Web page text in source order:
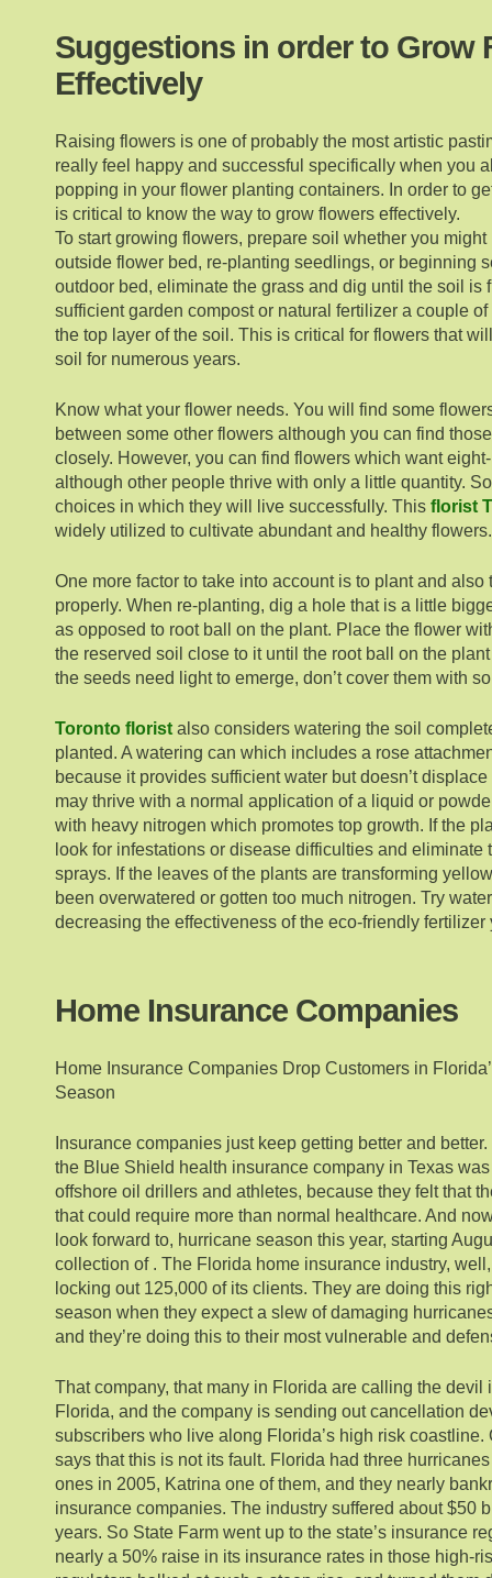
Suggestions in order to Grow
Effectively
Raising flowers is one of probably the most artistic
really feel happy and successful specifically when you
popping in your flower planting containers. In order to
is critical to know the way to grow flowers effectively.
To start growing flowers, prepare soil whether you
outside flower bed, re-planting seedlings, or beginning
outdoor bed, eliminate the grass and dig until the soil is
sufficient garden compost or natural fertilizer a couple
the top layer of the soil. This is critical for flowers that
soil for numerous years.
Know what your flower needs. You will find some
between some other flowers although you can find
closely. However, you can find flowers which want
although other people thrive with only a little quantity.
choices in which they will live successfully. This florist
widely utilized to cultivate abundant and healthy flowers.
One more factor to take into account is to plant and also
properly. When re-planting, dig a hole that is a little
as opposed to root ball on the plant. Place the flower
the reserved soil close to it until the root ball on the
the seeds need light to emerge, don’t cover them with
Toronto florist also considers watering the soil
planted. A watering can which includes a rose
because it provides sufficient water but doesn’t
may thrive with a normal application of a liquid or
with heavy nitrogen which promotes top growth. If the
look for infestations or disease difficulties and eliminate
sprays. If the leaves of the plants are transforming
been overwatered or gotten too much nitrogen. Try
decreasing the effectiveness of the eco-friendly fertilizer
Home Insurance Companies
Home Insurance Companies Drop Customers in
Season
Insurance companies just keep getting better and
the Blue Shield health insurance company in Texas
offshore oil drillers and athletes, because they felt that
that could require more than normal healthcare. And
look forward to, hurricane season this year, starting
collection of . The Florida home insurance industry,
locking out 125,000 of its clients. They are doing this
season when they expect a slew of damaging
and they’re doing this to their most vulnerable and
That company, that many in Florida are calling the devil
Florida, and the company is sending out cancellation
subscribers who live along Florida’s high risk coastline.
says that this is not its fault. Florida had three
ones in 2005, Katrina one of them, and they nearly
insurance companies. The industry suffered about $50
years. So State Farm went up to the state’s insurance
nearly a 50% raise in its insurance rates in those high-